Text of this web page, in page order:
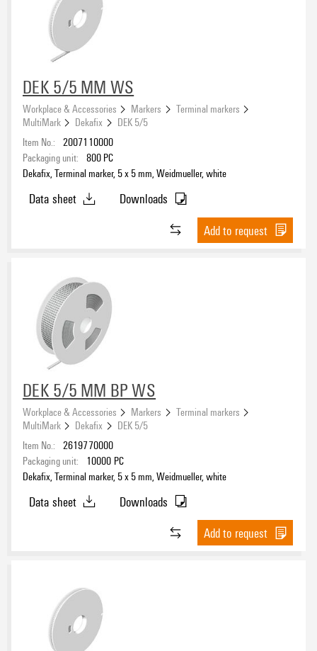
Adhesive
Colour
white (67)
yellow(2)
Width
Halogen
UL 94 flammability rating
V-0(4)
V-2 (65)
Operating temperature range, min.
Version
DEK 5/5 MM WS
Workplace & Accessories Markers
Terminal markers
MultiMark
Dekafix
DEK 5/5
Item No.: 2007110000
Packaging unit: 800 PC
Dekafix, Terminal marker, 5 x 5 mm, Weidmueller, white
Data sheet
Downloads
Add to request
DEK 5/5 MM BP WS
Workplace & Accessories Markers
Terminal markers
MultiMark
Dekafix
DEK 5/5
Item No.: 2619770000
Packaging unit:
10000 PC
Dekafix, Terminal marker, 5 x 5 mm, Weidmueller, white
Data sheet
Downloads
Add to request